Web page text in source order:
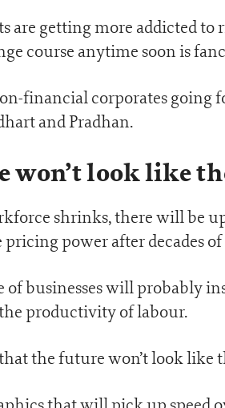
getting more addicted to
course anytime soon is
financial corporates going
and Pradhan.
won’t look like
shrinks, there will be
pricing power after decades
businesses will probably
productivity of labour.
the future won’t look like